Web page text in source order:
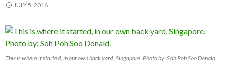
JULY 5, 2016
This is where it started, in our own back yard, Singapore. Photo by: Soh Poh Soo Donald.